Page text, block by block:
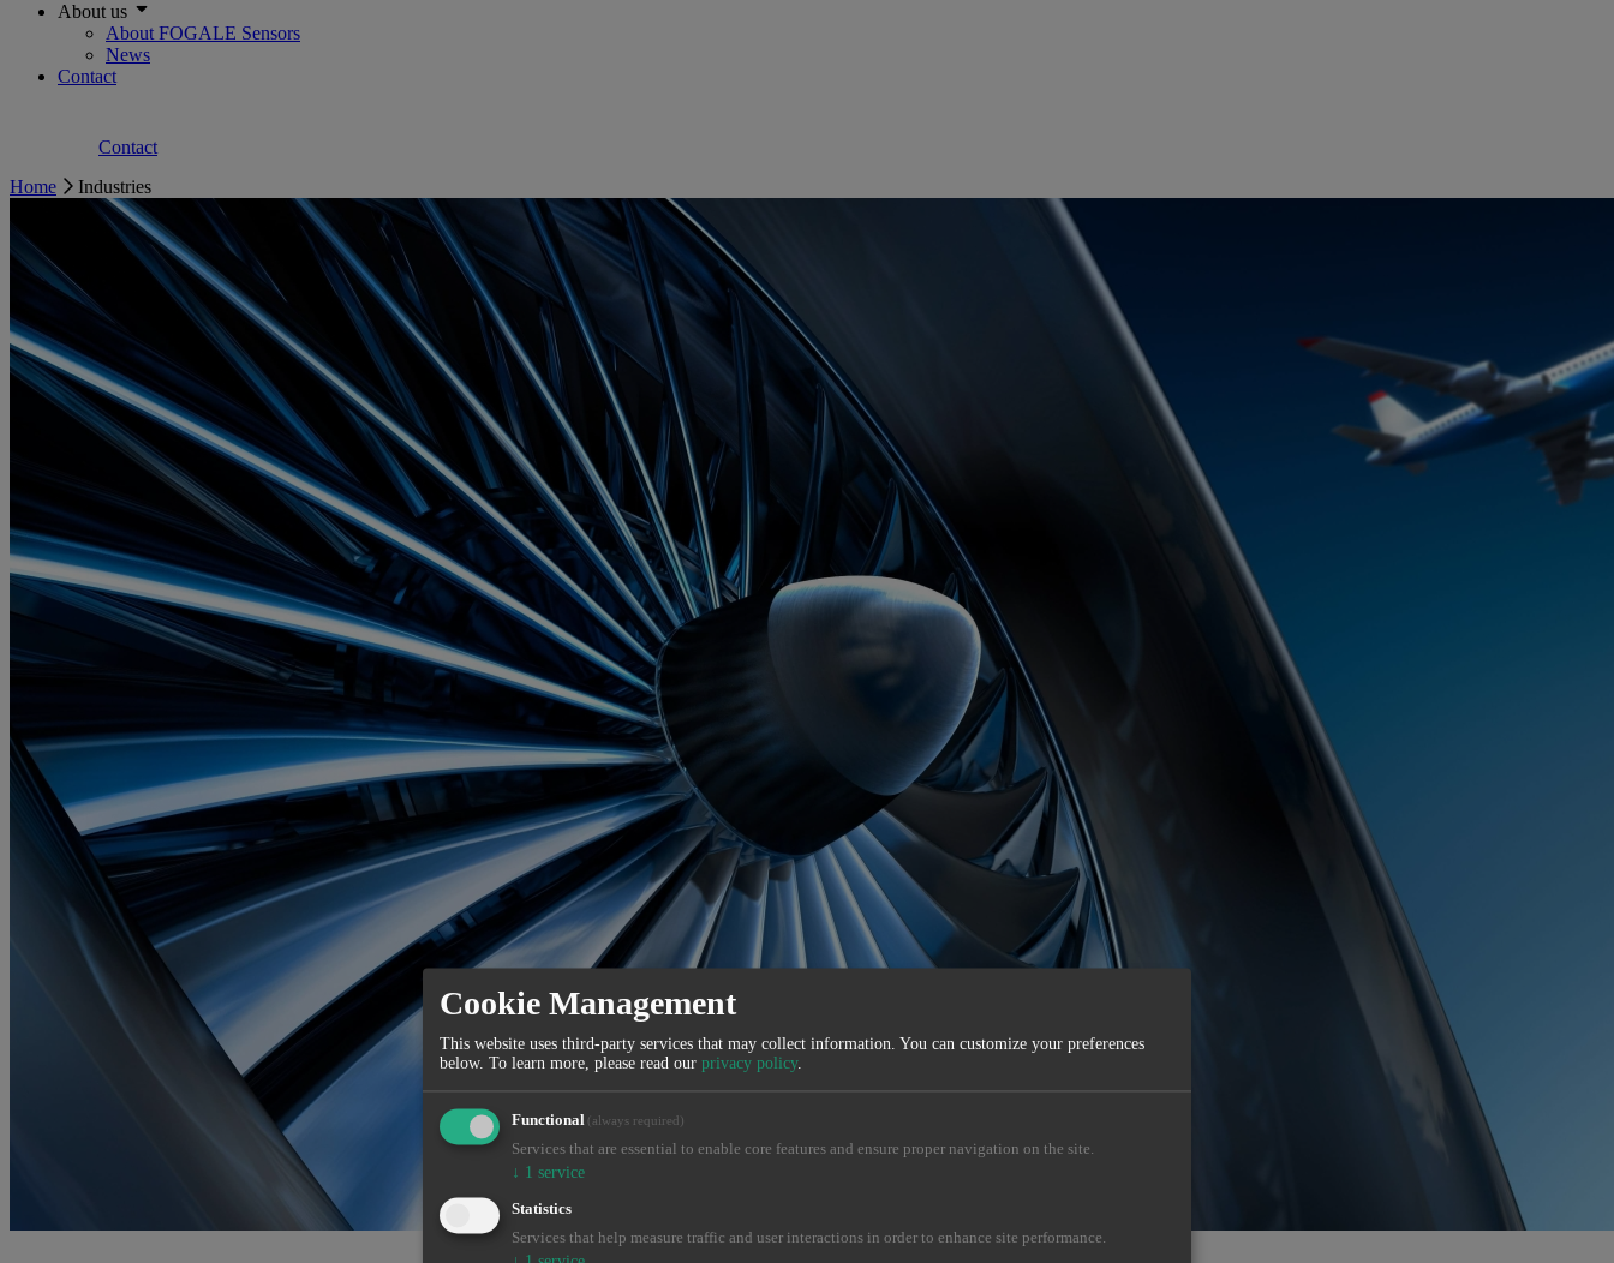
About us
About FOGALE Sensors
News
Contact
Contact
Home
Industries
Cookie Management
This website uses third-party services that may collect information. You can customize your preferences
below. To learn more, please read our privacy policy.
Functional (always required)
Services that are essential to enable core features and ensure proper navigation on the site.
↓ 1 service
Statistics
Services that help measure traffic and user interactions in order to enhance site performance.